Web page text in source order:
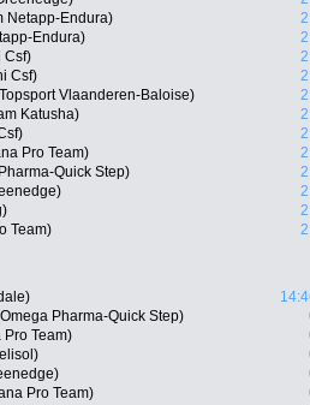
Netapp-Endura)
Endura)
Csf)
Csf)
Vlaanderen-Baloise)
Katusha)
Pro Team)
Quick Step)
Team)
Pharma-Quick Step)
Pro Team)
Pro Team)